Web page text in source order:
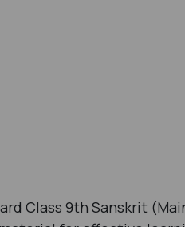
Class 9th Sanskrit